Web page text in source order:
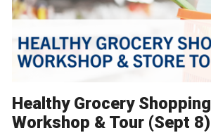
Healthy Grocery Shopping
Workshop & Tour (Sept 8)